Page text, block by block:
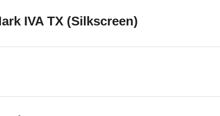
IVA TX (Silkscreen)